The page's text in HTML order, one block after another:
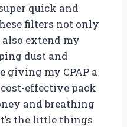
quick and
filters not only
extend my
dust and
giving my CPAP a
effective pack
and breathing
the little things